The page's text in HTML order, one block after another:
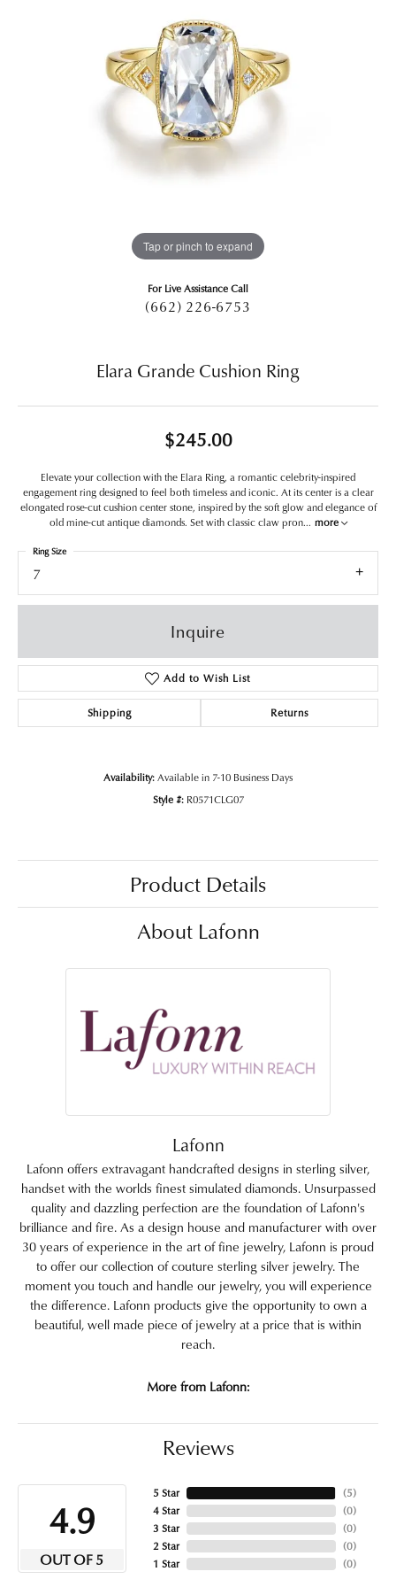
Tap or pinch to expand
For Live Assistance Call
(662) 226-6753
Elara Grande Cushion Ring
$245.00
Elevate your collection with the Elara Ring, a romantic celebrity-inspired
engagement ring designed to feel both timeless and iconic. At its center is a clear
elongated rose-cut cushion center stone, inspired by the soft glow and elegance of
old mine-cut antique diamonds. Set with classic claw pron... more
7
Ring Size
Inquire
Add to Wish List
Shipping Returns
Availability:Available in 7-10 Business Days
Style #: R0571CLG07
Product Details
About Lafonn
Lafonn
Lafonn offers extravagant handcrafted designs in sterling silver,
handset with the worlds finest simulated diamonds. Unsurpassed
quality and dazzling perfection are the foundation of Lafonn's
brilliance and fire. As a design house and manufacturer with over
30 years of experience in the art of fine jewelry, Lafonn is proud
to offer our collection of couture sterling silver jewelry. The
moment you touch and handle our jewelry, you will experience
the difference. Lafonn products give the opportunity to own a
beautiful, well made piece of jewelry at a price that is within
reach.
More from Lafonn:
Reviews
4.9
OUT OF 5
5 Star
4 Star
3 Star
2 Star
1 Star
(5)
(0)
(0)
(0)
(0)